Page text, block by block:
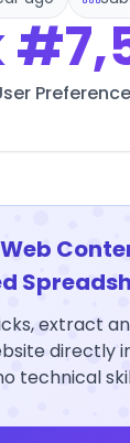
Preference
extract
directly
technical